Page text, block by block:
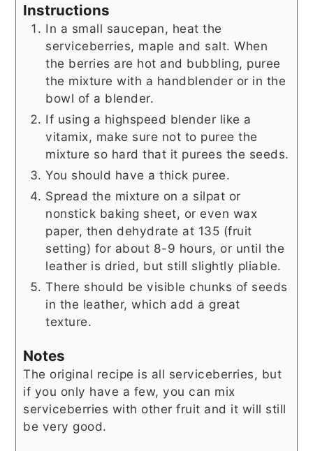
Instructions
In a small saucepan, heat the
serviceberries, maple and salt. When
the berries are hot and bubbling, puree
the mixture with a handblender or in the
bowl of a blender.
If using a highspeed blender like a
vitamix, make sure not to puree the
mixture so hard that it purees the seeds.
You should have a thick puree.
Spread the mixture on a silpat or
nonstick baking sheet, or even wax
paper, then dehydrate at 135 (fruit
setting) for about 8-9 hours, or until the
leather is dried, but still slightly pliable.
There should be visible chunks of seeds
in the leather, which add a great
texture.
Notes
The original recipe is all serviceberries, but
if you only have a few, you can mix
serviceberries with other fruit and it will still
be very good.